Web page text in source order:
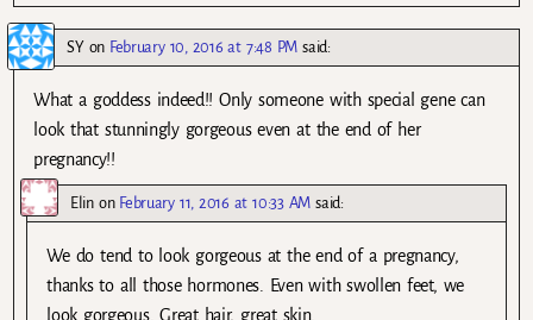
SYon February 10, 2016 at 7:48 PM said:
What a goddess indeed!! Only someone with special gene can
look that stunningly gorgeous even at the end of her
pregnancy!!
Elinon February 11, 2016 at 10:33 AM said:
We do tend to look gorgeous at the end of a pregnancy,
thanks to all those hormones. Even with swollen feet, we
look gorgeous. Great hair, great skin.